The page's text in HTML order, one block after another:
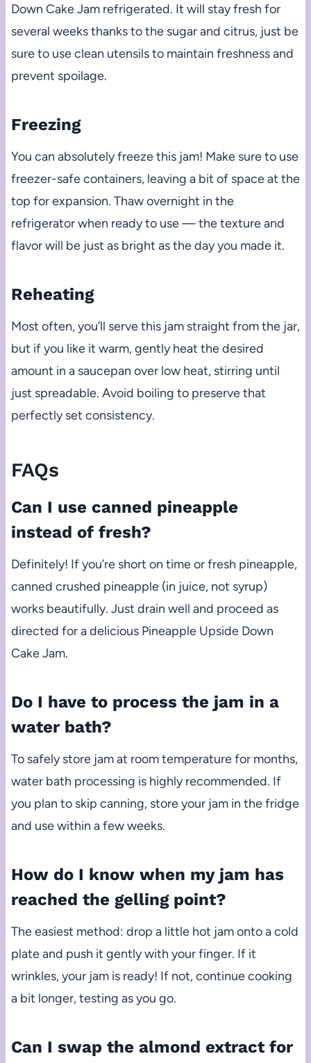
Down Cake Jam refrigerated. It will stay fresh for
several weeks thanks to the sugar and citrus, just be
sure to use clean utensils to maintain freshness and
prevent spoilage.
Freezing
You can absolutely freeze this jam! Make sure to use
freezer-safe containers, leaving a bit of space at the
top for expansion. Thaw overnight in the
refrigerator when ready to use — the texture and
flavor will be just as bright as the day you made it.
Reheating
Most often, you’ll serve this jam straight from the jar,
but if you like it warm, gently heat the desired
amount in a saucepan over low heat, stirring until
just spreadable. Avoid boiling to preserve that
perfectly set consistency.
FAQs
Can I use canned pineapple
instead of fresh?
Definitely! If you’re short on time or fresh pineapple,
canned crushed pineapple (in juice, not syrup)
works beautifully. Just drain well and proceed as
directed for a delicious Pineapple Upside Down
Cake Jam.
Do I have to process the jam in a
water bath?
To safely store jam at room temperature for months,
water bath processing is highly recommended. If
you plan to skip canning, store your jam in the fridge
and use within a few weeks.
How do I know when my jam has
reached the gelling point?
The easiest method: drop a little hot jam onto a cold
plate and push it gently with your finger. If it
wrinkles, your jam is ready! If not, continue cooking
a bit longer, testing as you go.
Can I swap the almond extract for